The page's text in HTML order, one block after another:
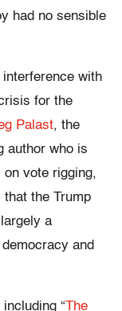
had no sensible
interference with
for the
Palast, the
author who is
on vote rigging,
the Trump
a
and
“The